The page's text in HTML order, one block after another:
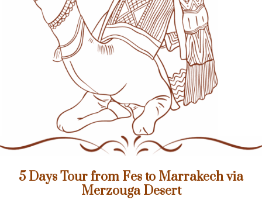
5 Days Tour from Fes to Marrakech via
Merzouga Desert